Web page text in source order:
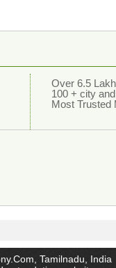
Over 6.5
100 + city
Most Trusted
Tamilnadu, India